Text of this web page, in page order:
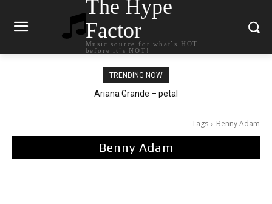
The Hype
Factor
Music source for what`s HOT
before it`s NOT!
TRENDING NOW
Ariana Grande – petal
Tags Benny Adam
Benny Adam